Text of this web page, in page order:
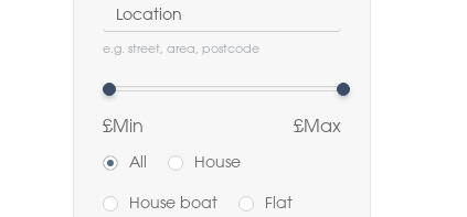
Location
e.g. street, area, postcode
£Min £Max
All House
House boat Flat